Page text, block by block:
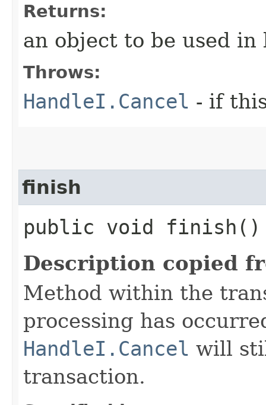
Returns:
an object to be used
Throws:
HandleI.Cancel - if
finish
public void finish()
Description copied
Method within the
processing has
HandleI.Cancel will
transaction.